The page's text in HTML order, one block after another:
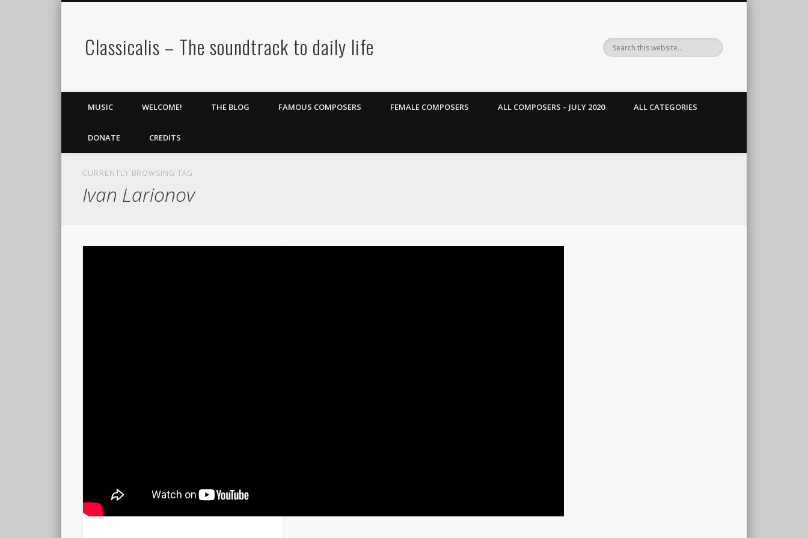
Classicalis – The soundtrack to daily life
MUSIC WELCOME! THE BLOG FAMOUS COMPOSERS FEMALE COMPOSERS ALL COMPOSERS – JULY 2020 ALL CATEGORIES
DONATE CREDITS
CURRENTLY BROWSING TAG
Ivan Larionov